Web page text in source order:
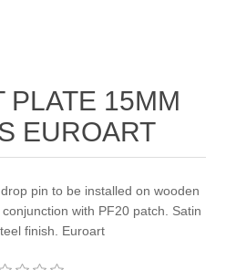
PLATE 15MM
EUROART
pin to be installed on wooden
with PF20 patch. Satin
finish. Euroart